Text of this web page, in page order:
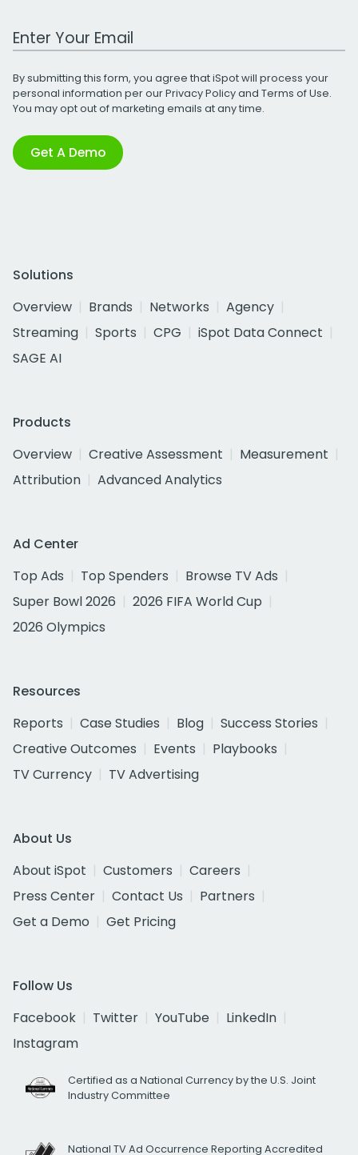
Work Email Address
By submitting this form, you agree that iSpot will process your
personal information per ourPrivacy Policyand Terms of Use.
You may opt out of marketing emails at any time.
Get A Demo
Solutions
Overview
Brands Networks
Agency
Streaming
Sports CPG
iSpot Data Connect
SAGE AI
Products
Overview
Creative Assessment
Measurement
Attribution
Advanced Analytics
Ad Center
Top Ads
Top Spenders
Browse TV Ads
Super Bowl 2026
2026 FIFA World Cup
2026 Olympics
Resources
Reports
Case Studies Blog
Success Stories
Creative Outcomes
Events
Playbooks
TV Currency
TV Advertising
About Us
About iSpot
Customers
Careers
Press Center
Contact Us
Partners
Get a Demo
Get Pricing
Follow Us
Facebook
Twitter YouTube
LinkedIn
Instagram
Certified as a National Currency by the U.S. Joint
Industry Committee
National TV Ad Occurrence Reporting Accredited